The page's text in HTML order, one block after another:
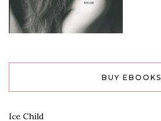
BUY EBOOKS
Ice Child